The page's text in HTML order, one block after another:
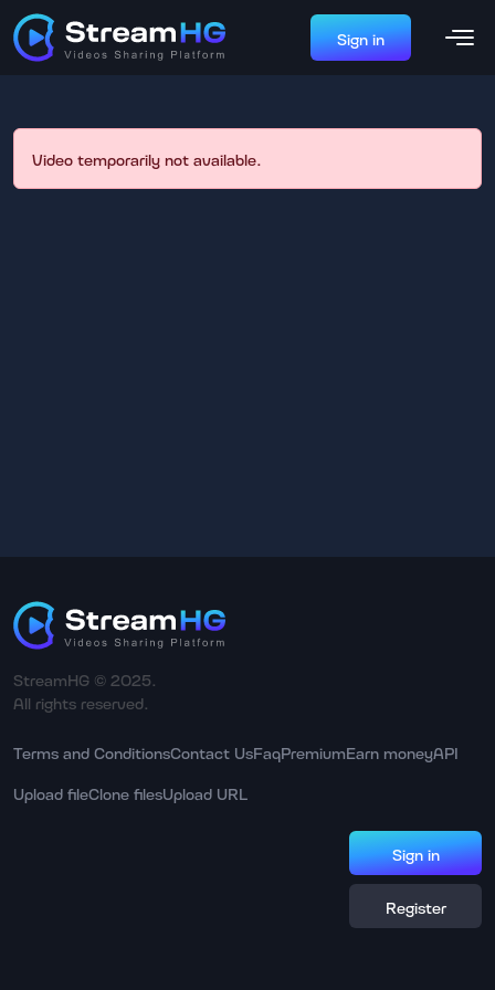
Sign in
Video temporarily not available.
StreamHG © 2025.
All rights reserved.
Terms and ConditionsContact UsFaqPremiumEarn moneyAPI
Upload fileClone filesUpload URL
Sign in
Register